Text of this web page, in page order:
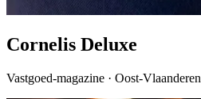
Cornelis Deluxe
Vastgoed-magazine · Oost-Vlaanderen